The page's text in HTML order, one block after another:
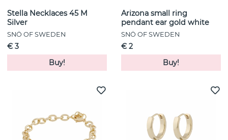
Stella Necklaces 45 M
Silver
SNÖ OF SWEDEN
€ 3
Buy!
Arizona small ring
pendant ear gold white
SNÖ OF SWEDEN
€ 2
Buy!